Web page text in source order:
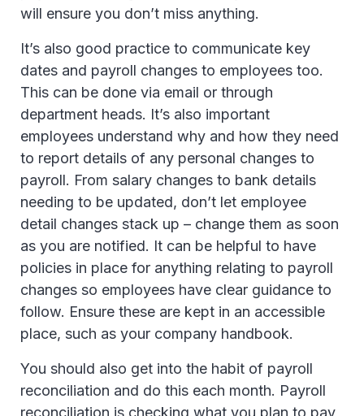
will ensure you don’t miss anything.
It’s also good practice to communicate key
dates and payroll changes to employees too.
This can be done via email or through
department heads. It’s also important
employees understand why and how they need
to report details of any personal changes to
payroll. From salary changes to bank details
needing to be updated, don’t let employee
detail changes stack up – change them as soon
as you are notified. It can be helpful to have
policies in place for anything relating to payroll
changes so employees have clear guidance to
follow. Ensure these are kept in an accessible
place, such as your company handbook.
You should also get into the habit of payroll
reconciliation and do this each month. Payroll
reconciliation is checking what you plan to pay